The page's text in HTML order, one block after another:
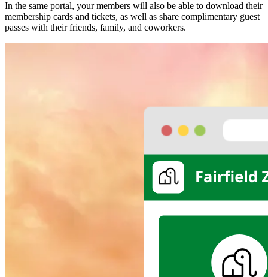
In the same portal, your members will also be able to download their
membership cards and tickets, as well as share complimentary guest
passes with their friends, family, and coworkers.